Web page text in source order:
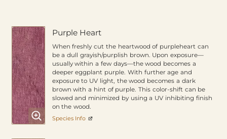
Purple Heart
When freshly cut the heartwood of purpleheart can
be a dull grayish/purplish brown. Upon exposure—
usually within a few days—the wood becomes a
deeper eggplant purple. With further age and
exposure to UV light, the wood becomes a dark
brown with a hint of purple. This color-shift can be
slowed and minimized by using a UV inhibiting finish
on the wood.
Species Info